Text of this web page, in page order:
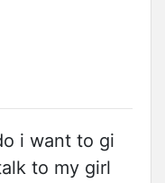
i want to gi
to my girl